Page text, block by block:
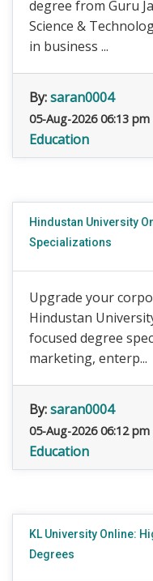
degree from Guru
Science &
in business ...
By:saran0004
05-Aug-2026 06:13 pm
Education
Hindustan University
Specializations
Upgrade your
Hindustan
focused degree
marketing, enterp...
By:saran0004
05-Aug-2026 06:12 pm
Education
KL University Online:
Degrees